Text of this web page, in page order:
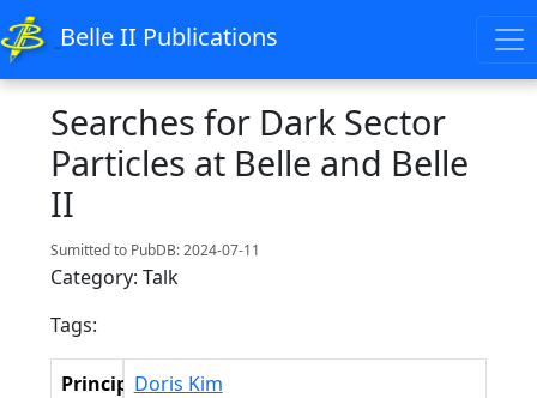
Belle II Publications
Searches for Dark Sector
Particles at Belle and Belle
II
Sumitted to PubDB: 2024-07-11
Category: Talk
Tags:
PrincipalDoris Kim